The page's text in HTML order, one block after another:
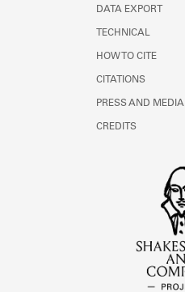
DATA EXPORT
TECHNICAL
HOW TO CITE
CITATIONS
PRESS AND MEDIA
CREDITS